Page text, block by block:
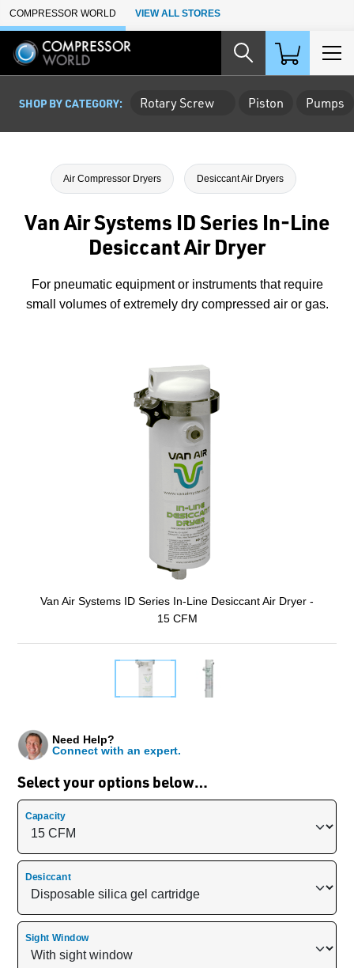
Skip to Main Content
COMPRESSOR WORLD VIEW ALL STORES
SHOP BY CATEGORY: Rotary Screw Piston Pumps
Air Compressor Dryers Desiccant Air Dryers
Van Air Systems ID Series In-Line
Desiccant Air Dryer
For pneumatic equipment or instruments that require
small volumes of extremely dry compressed air or gas.
Van Air Systems ID Series In-Line Desiccant Air Dryer -
15 CFM
Select your options below…
Need Help?
Connect with an expert.
Capacity
Desiccant
Sight Window